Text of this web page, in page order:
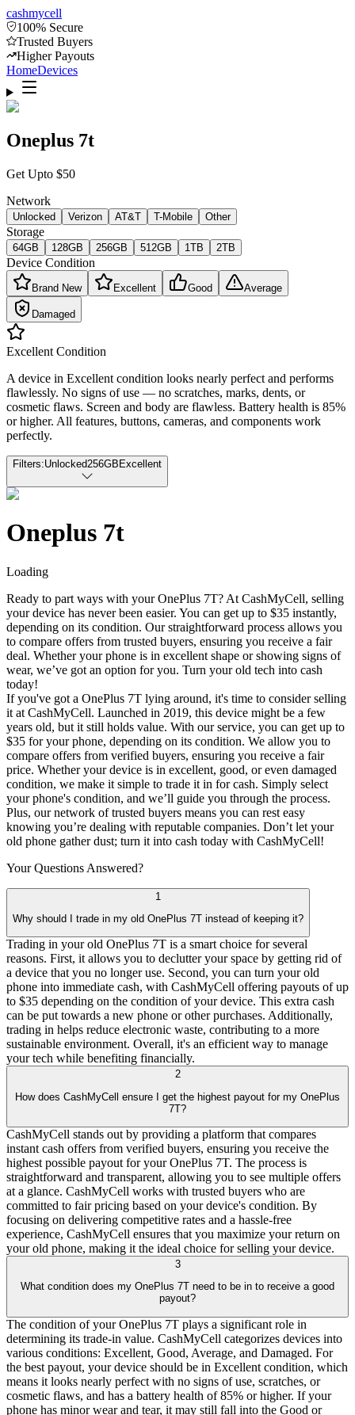
cashmycell
100% Secure
Trusted Buyers
Higher Payouts
HomeDevices
Oneplus 7t
Get Upto $50
Network
Unlocked Verizon AT&T T-Mobile Other
Storage
64GB 128GB 256GB 512GB 1TB 2TB
Device Condition
Brand New Excellent Good Average
Damaged
Excellent Condition
A device in Excellent condition looks nearly perfect and performs
flawlessly. No signs of use — no scratches, marks, dents, or
cosmetic flaws. Screen and body are flawless. Battery health is 85%
or higher. All features, buttons, cameras, and components work
perfectly.
Filters:Unlocked256GB Excellent
Oneplus 7t
Loading
Ready to part ways with your OnePlus 7T? At CashMyCell, selling
your device has never been easier. You can get up to $35 instantly,
depending on its condition. Our straightforward process allows you
to compare offers from trusted buyers, ensuring you receive a fair
deal. Whether your phone is in excellent shape or showing signs of
wear, we’ve got an option for you. Turn your old tech into cash
today!
If you've got a OnePlus 7T lying around, it's time to consider selling
it at CashMyCell. Launched in 2019, this device might be a few
years old, but it still holds value. With our service, you can get up to
$35 for your phone, depending on its condition. We allow you to
compare offers from verified buyers, ensuring you receive a fair
price. Whether your device is in excellent, good, or even damaged
condition, we make it simple to trade it in for cash. Simply select
your phone's condition, and we’ll guide you through the process.
Plus, our network of trusted buyers means you can rest easy
knowing you’re dealing with reputable companies. Don’t let your
old phone gather dust; turn it into cash today with CashMyCell!
Your Questions Answered?
1
Why should I trade in my old OnePlus 7T instead of keeping it?
Trading in your old OnePlus 7T is a smart choice for several
reasons. First, it allows you to declutter your space by getting rid of
a device that you no longer use. Second, you can turn your old
phone into immediate cash, with CashMyCell offering payouts of up
to $35 depending on the condition of your device. This extra cash
can be put towards a new phone or other purchases. Additionally,
trading in helps reduce electronic waste, contributing to a more
sustainable environment. Overall, it's an efficient way to manage
your tech while benefiting financially.
2
How does CashMyCell ensure I get the highest payout for my OnePlus
7T?
CashMyCell stands out by providing a platform that compares
instant cash offers from verified buyers, ensuring you receive the
highest possible payout for your OnePlus 7T. The process is
straightforward and transparent, allowing you to see multiple offers
at a glance. CashMyCell works with trusted buyers who are
committed to fair pricing based on your device's condition. By
focusing on delivering competitive rates and a hassle-free
experience, CashMyCell ensures that you maximize your return on
your old phone, making it the ideal choice for selling your device.
3
What condition does my OnePlus 7T need to be in to receive a good
payout?
The condition of your OnePlus 7T plays a significant role in
determining its trade-in value. CashMyCell categorizes devices into
various conditions: Excellent, Good, Average, and Damaged. For
the best payout, your device should be in Excellent condition, which
means it looks nearly perfect with no signs of use, scratches, or
cosmetic flaws, and has a battery health of 85% or higher. If your
phone has minor wear and tear, it may still fall into the Good or